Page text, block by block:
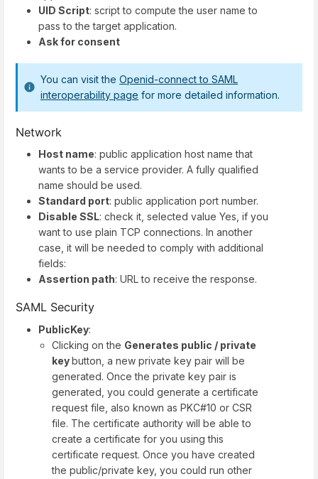
UID Script: script to compute the user name to
pass to the target application.
Ask for consent
You can visit the Openid-connect to SAML
interoperability page for more detailed information.
Network
Host name: public application host name that
wants to be a service provider. A fully qualified
name should be used.
Standard port: public application port number.
Disable SSL: check it, selected value Yes, if you
want to use plain TCP connections. In another
case, it will be needed to comply with additional
fields:
Assertion path: URL to receive the response.
SAML Security
PublicKey:
Clicking on the Generates public / private
keybutton, a new private key pair will be
generated. Once the private key pair is
generated, you could generate a certificate
request file, also known as PKC#10 or CSR
file. The certificate authority will be able to
create a certificate for you using this
certificate request. Once you have created
the public/private key, you could run other